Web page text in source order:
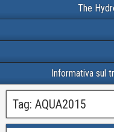
The
Informativa sul
Tag: AQUA2015